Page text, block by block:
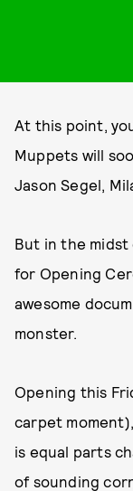
At this point,
Muppets will
Jason Segel,
But in the midst
for Opening
awesome
monster.
Opening this
carpet
is equal parts
of sounding